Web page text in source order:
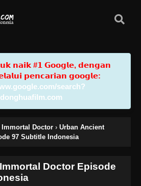
𝗻𝗮𝗶𝗸 #𝟭 𝗚𝗼𝗼𝗴𝗹𝗲, 𝗱𝗲𝗻𝗴𝗮𝗻
𝗽𝗲𝗻𝗰𝗮𝗿𝗶𝗮𝗻 𝗴𝗼𝗼𝗴𝗹𝗲:
search?
Doctor › Urban Ancient
97 Subtitle Indonesia
Doctor Episode